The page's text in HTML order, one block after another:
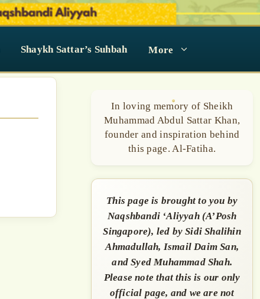
Shaykh Sattar’s Suhbah More
In loving memory of Sheikh
Muhammad Abdul Sattar Khan,
founder and inspiration behind
this page. Al-Fatiha.
This page is brought to you by
Naqshbandi ‘Aliyyah (A’Posh
Singapore), led by Sidi Shalihin
Ahmadullah, Ismail Daim San,
and Syed Muhammad Shah.
Please note that this is our only
official page, and we are not